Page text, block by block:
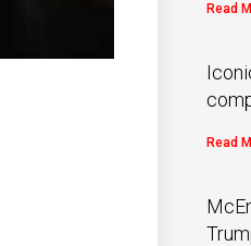
Read
Read